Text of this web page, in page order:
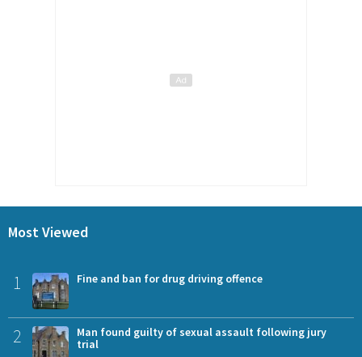
Most Viewed
1 Fine and ban for drug driving offence
2
Man found guilty of sexual assault following jury
trial